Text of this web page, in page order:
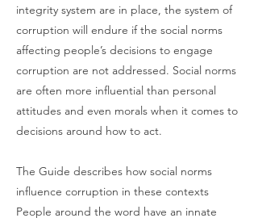
integrity system are in place, the system of
corruption will endure if the social norms
affecting people’s decisions to engage
corruption are not addressed. Social norms
are often more influential than personal
attitudes and even morals when it comes to
decisions around how to act.
The Guide describes how social norms
influence corruption in these contexts
People around the word have an innate